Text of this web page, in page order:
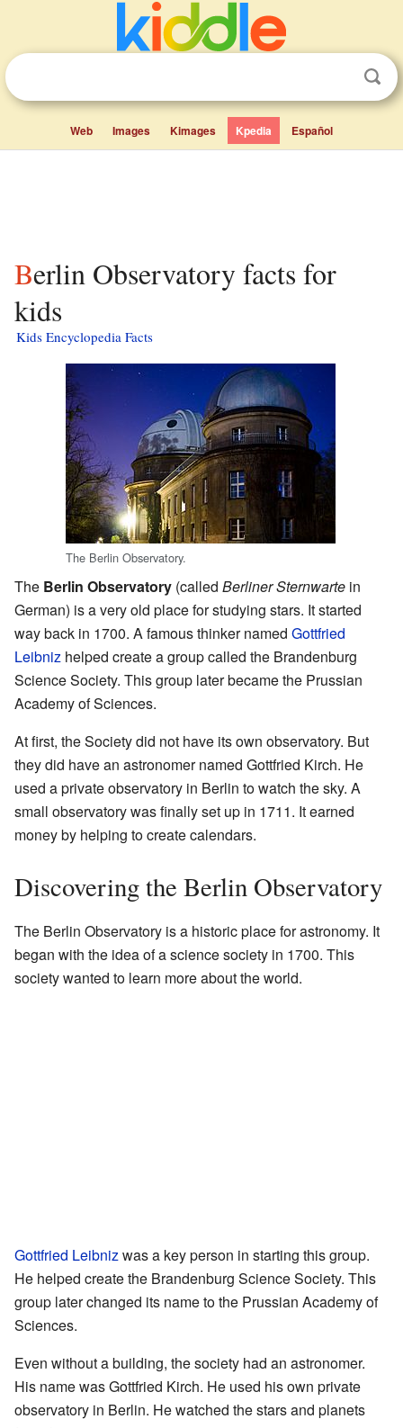
Web Images Kimages Kpedia Español
Berlin Observatory facts for
kids
Kids Encyclopedia Facts
The Berlin Observatory.
The Berlin Observatory (called Berliner Sternwarte in
German) is a very old place for studying stars. It started
way back in 1700. A famous thinker named Gottfried
Leibniz helped create a group called the Brandenburg
Science Society. This group later became the Prussian
Academy of Sciences.
At first, the Society did not have its own observatory. But
they did have an astronomer named Gottfried Kirch. He
used a private observatory in Berlin to watch the sky. A
small observatory was finally set up in 1711. It earned
money by helping to create calendars.
Discovering the Berlin Observatory
The Berlin Observatory is a historic place for astronomy. It
began with the idea of a science society in 1700. This
society wanted to learn more about the world.
Gottfried Leibnizwas a key person in starting this group.
He helped create the Brandenburg Science Society. This
group later changed its name to the Prussian Academy of
Sciences.
Even without a building, the society had an astronomer.
His name was Gottfried Kirch. He used his own private
observatory in Berlin. He watched the stars and planets